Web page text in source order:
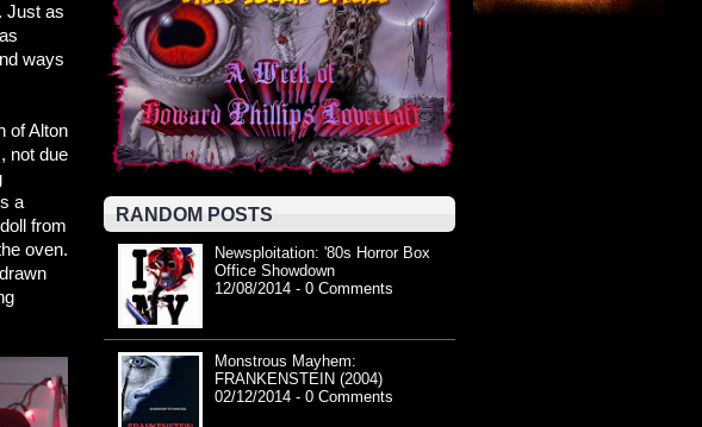
Just as
ways
of Alton
not due
a
from
oven.
RANDOM POSTS
Newsploitation: '80s Horror Box
Office Showdown
12/08/2014 - 0 Comments
Monstrous Mayhem:
FRANKENSTEIN (2004)
02/12/2014 - 0 Comments